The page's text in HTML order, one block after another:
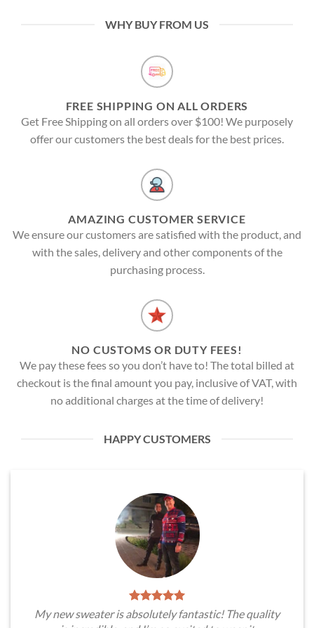
WHY BUY FROM US
FREE SHIPPING ON ALL ORDERS
Get Free Shipping on all orders over $100! We purposely
offer our customers the best deals for the best prices.
AMAZING CUSTOMER SERVICE
We ensure our customers are satisfied with the product, and
with the sales, delivery and other components of the
purchasing process.
NO CUSTOMS OR DUTY FEES!
We pay these fees so you don’t have to! The total billed at
checkout is the final amount you pay, inclusive of VAT, with
no additional charges at the time of delivery!
HAPPY CUSTOMERS
My new sweater is absolutely fantastic! The quality